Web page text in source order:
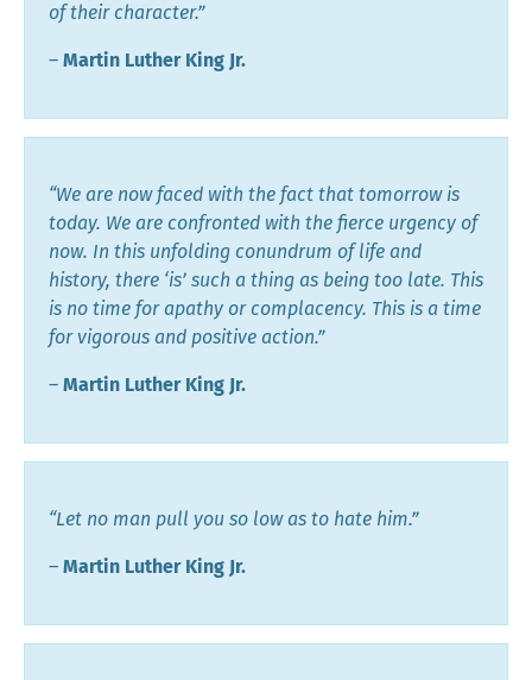
of their character.”
― Martin Luther King Jr.
“We are now faced with the fact that tomorrow is
today. We are confronted with the fierce urgency of
now. In this unfolding conundrum of life and
history, there ‘is’ such a thing as being too late. This
is no time for apathy or complacency. This is a time
for vigorous and positive action.”
― Martin Luther King Jr.
“Let no man pull you so low as to hate him.”
― Martin Luther King Jr.